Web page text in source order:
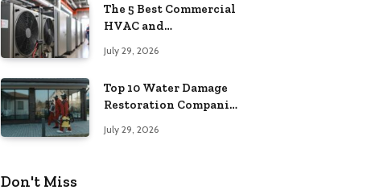
The 5 Best Commercial
HVAC and
Providers in
Pennsylvania
July 29, 2026
Top 10 Water Damage
Restoration Companies
July 29, 2026
Don't Miss